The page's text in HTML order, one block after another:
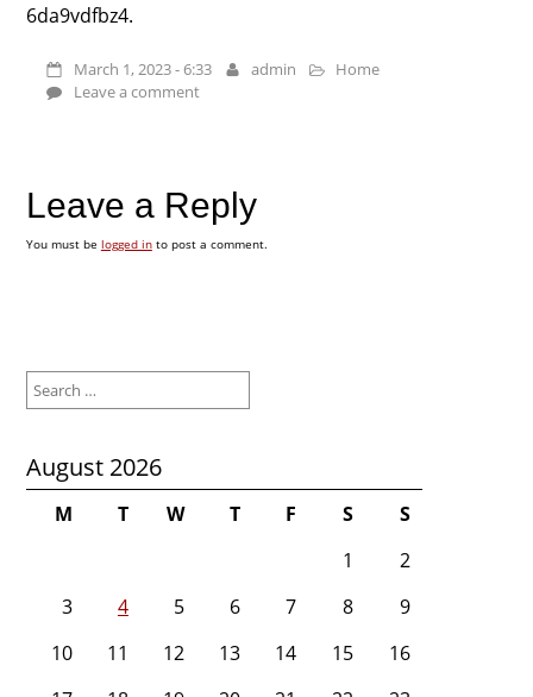
6da9vdfbz4.
March 1, 2023 - 6:33 admin
Home
Leave a comment
Leave a Reply
You must be logged into post a comment.
for:
August 2026
M T W T F S
S
1
2
3
4 5 6 7 8
9
10
11 12 13 14 15
16